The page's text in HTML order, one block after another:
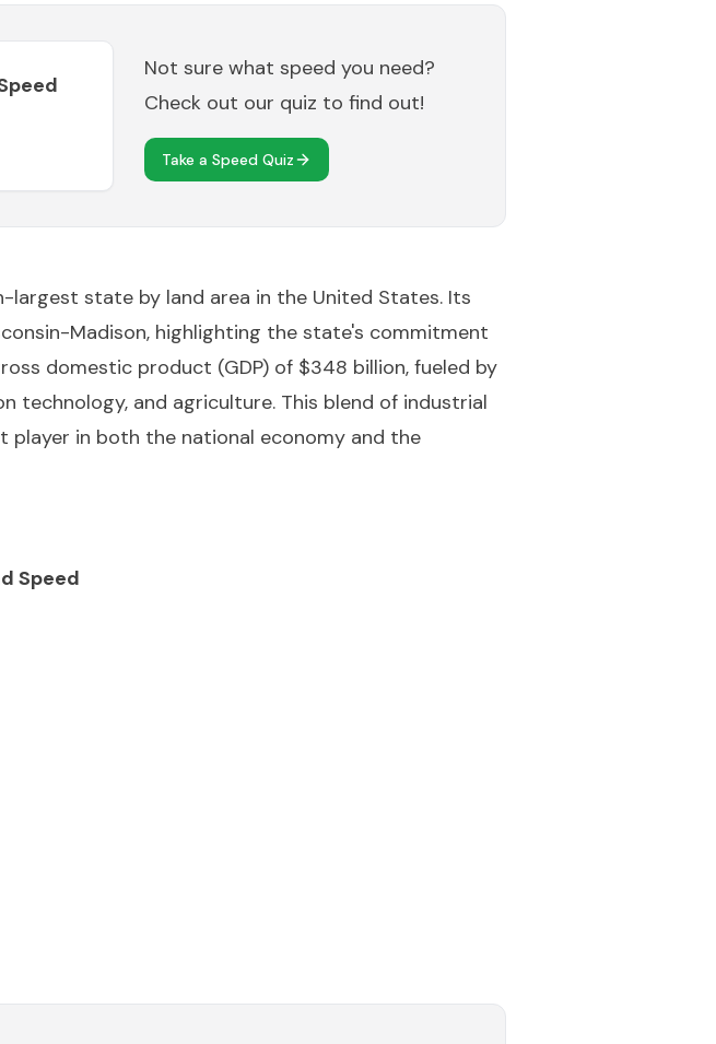
Not sure what speed you need?
Check out our quiz to find out!
Take a Speed Quiz
largest state by land area in the United States. Its
Madison, highlighting the state's commitment
domestic product (GDP) of $348 billion, fueled by
technology, and agriculture. This blend of industrial
player in both the national economy and the
Speed